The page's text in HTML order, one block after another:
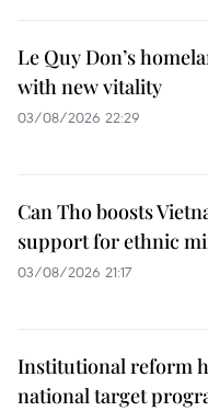
Le Quy Don’s
with new vitality
03/08/2026 22:29
Can Tho boosts
support for ethnic
03/08/2026 21:17
Institutional reform
national target